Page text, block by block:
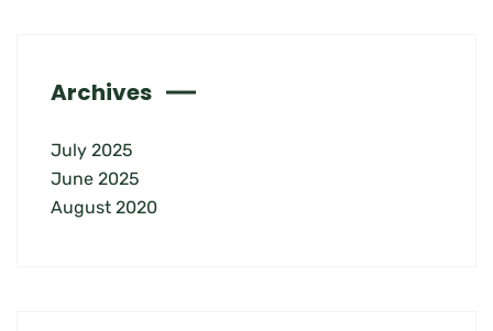
Archives
July 2025
June 2025
August 2020